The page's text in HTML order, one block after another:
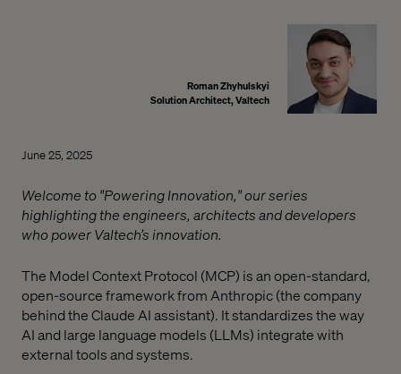
Roman Zhyhulskyi
Solution Architect, Valtech
June 25, 2025
Welcome to "Powering Innovation," our series
highlighting the engineers, architects and developers
who power Valtech’s innovation.
The Model Context Protocol (MCP) is an open-standard,
open-source framework from Anthropic (the company
behind the Claude AI assistant). It standardizes the way
AI and large language models (LLMs) integrate with
external tools and systems.